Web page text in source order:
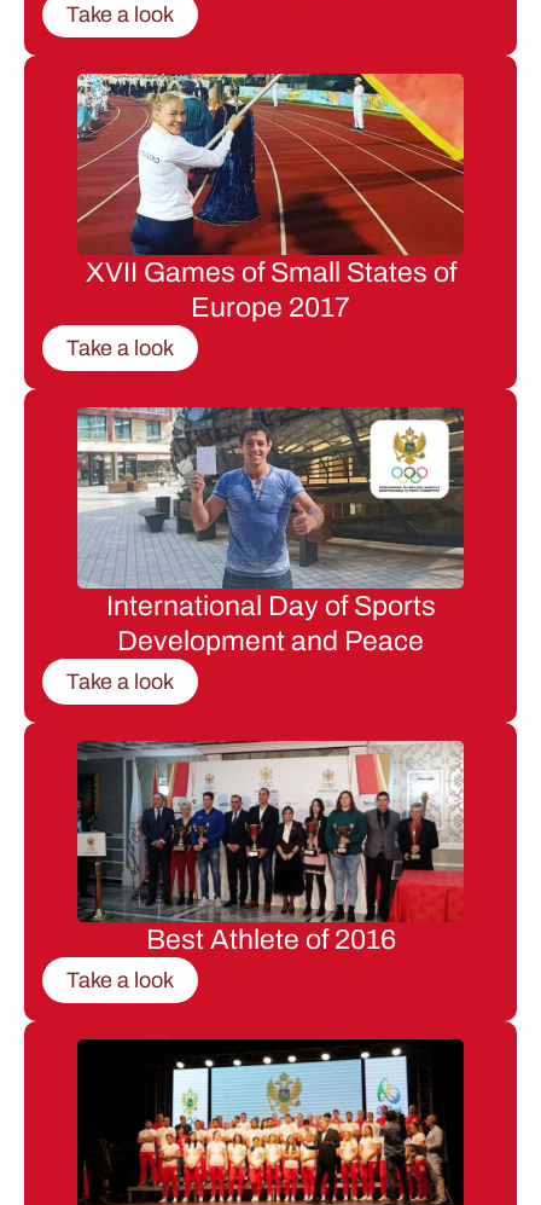
Take a look
XVII Games of Small States of
Europe 2017
Take a look
International Day of Sports
Development and Peace
Take a look
Best Athlete of 2016
Take a look